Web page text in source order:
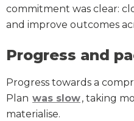
commitment was clear:
and improve outcomes
Progress and
Progress towards a
Plan was slow, taking
materialise.